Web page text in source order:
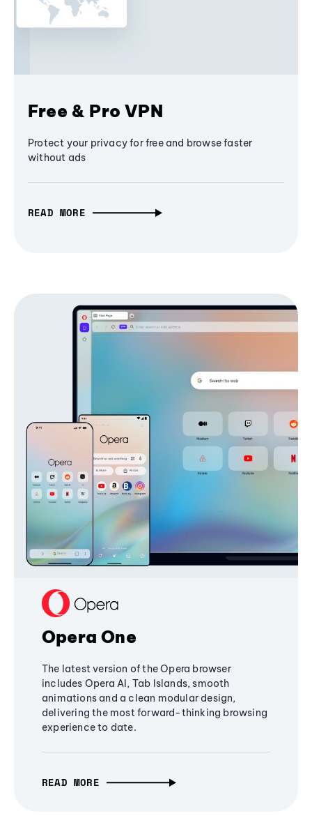
Free & Pro VPN
Protect your privacy for free and browse faster
without ads
READ MORE
Opera One
The latest version of the Opera browser
includes Opera AI, Tab Islands, smooth
animations and a clean modular design,
delivering the most forward-thinking browsing
experience to date.
READ MORE